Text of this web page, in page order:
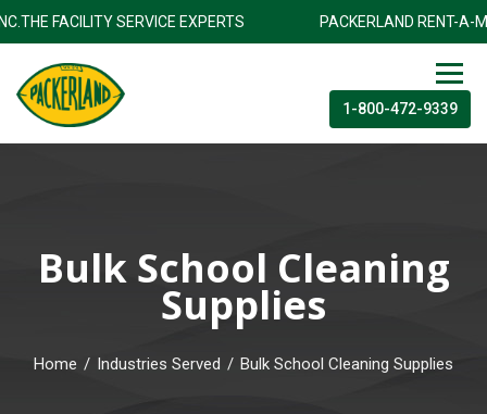
PACKERLAND RENT-
FACILITY SERVICE EXPERTS
1-800-472-9339
Bulk School Cleaning
Supplies
Home / Industries Served / Bulk School Cleaning Supplies